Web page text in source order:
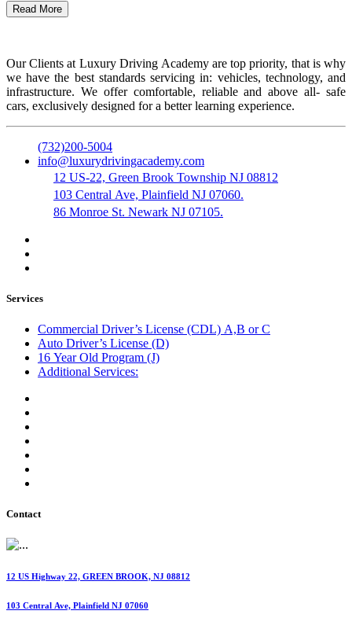
Read More
Our Clients at Luxury Driving Academy are top priority, that is why
we have the best standards servicing in: vehicles, technology, and
infrastructure. We offer comfortable, reliable and above all- safe
cars, exclusively designed for a better learning experience.
(732)200-5004
info@luxurydrivingacademy.com
12 US-22, Green Brook Township NJ 08812
103 Central Ave, Plainfield NJ 07060.
86 Monroe St. Newark NJ 07105.
Services
Commercial Driver’s License (CDL) A,B or C
Auto Driver’s License (D)
16 Year Old Program (J)
Additional Services:
Contact
12 US Highway 22, GREEN BROOK, NJ 08812
103 Central Ave, Plainfield NJ 07060